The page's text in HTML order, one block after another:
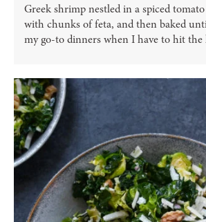
Greek shrimp nestled in a spiced
with chunks of feta, and then baked
my go-to dinners when I have to hit